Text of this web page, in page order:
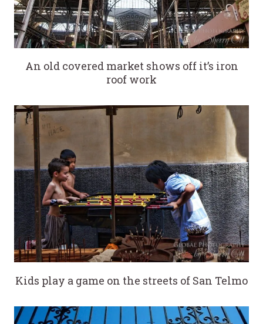
An old covered market shows off it’s iron
roof work
Kids play a game on the streets of San Telmo